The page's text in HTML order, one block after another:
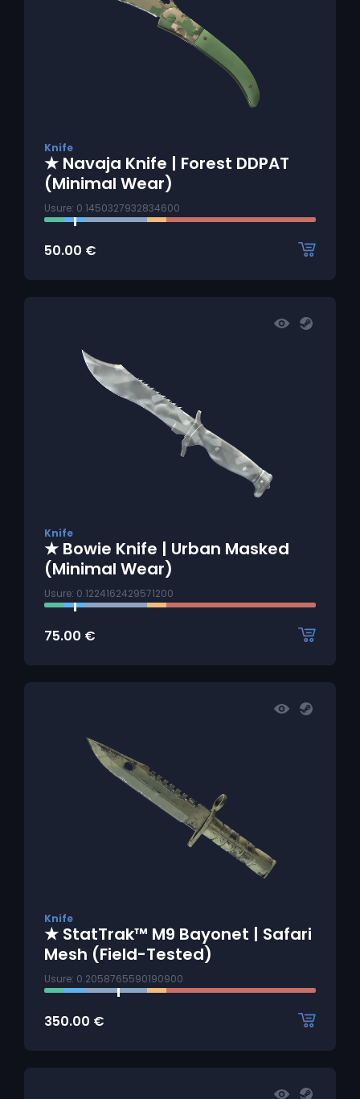
Knife
★ Navaja Knife | Forest DDPAT
(Minimal Wear)
Usure: 0.1450327932834600
50.00 €
Knife
★ Bowie Knife | Urban Masked
(Minimal Wear)
Usure: 0.1224162429571200
75.00 €
Knife
★ StatTrak™ M9 Bayonet | Safari
Mesh (Field-Tested)
Usure: 0.2058765590190900
350.00 €